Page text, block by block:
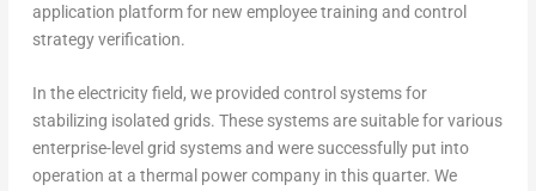
application platform for new employee training and control
strategy verification.
In the electricity field, we provided control systems for
stabilizing isolated grids. These systems are suitable for various
enterprise-level grid systems and were successfully put into
operation at a thermal power company in this quarter. We